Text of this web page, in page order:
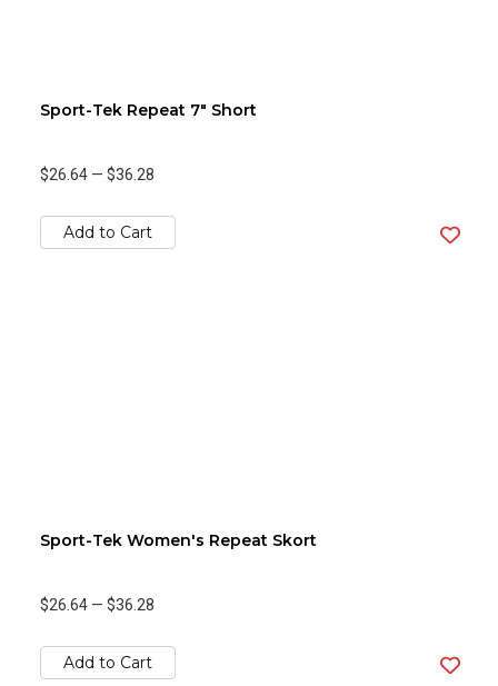
Sport-Tek Repeat 7" Short
$26.64 — $36.28
Add to Cart
Sport-Tek Women's Repeat Skort
$26.64 — $36.28
Add to Cart